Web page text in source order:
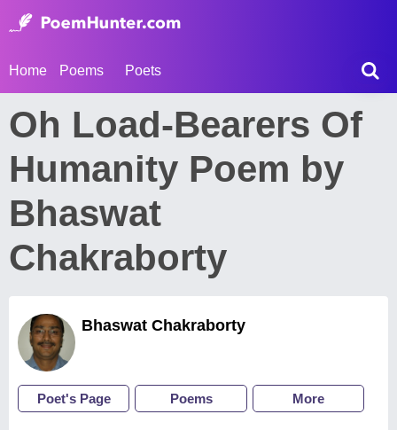
Home Poems Poets
Oh Load-Bearers Of
Humanity Poem by
Bhaswat
Chakraborty
Bhaswat Chakraborty
Poet's Page Poems More